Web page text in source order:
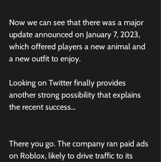
Now we can see that there was a major
update announced on January 7, 2023,
which offered players a new animal and
a new outfit to enjoy.
Looking on Twitter finally provides
another strong possibility that explains
the recent success...
There you go. The company ran paid ads
on Roblox, likely to drive traffic to its